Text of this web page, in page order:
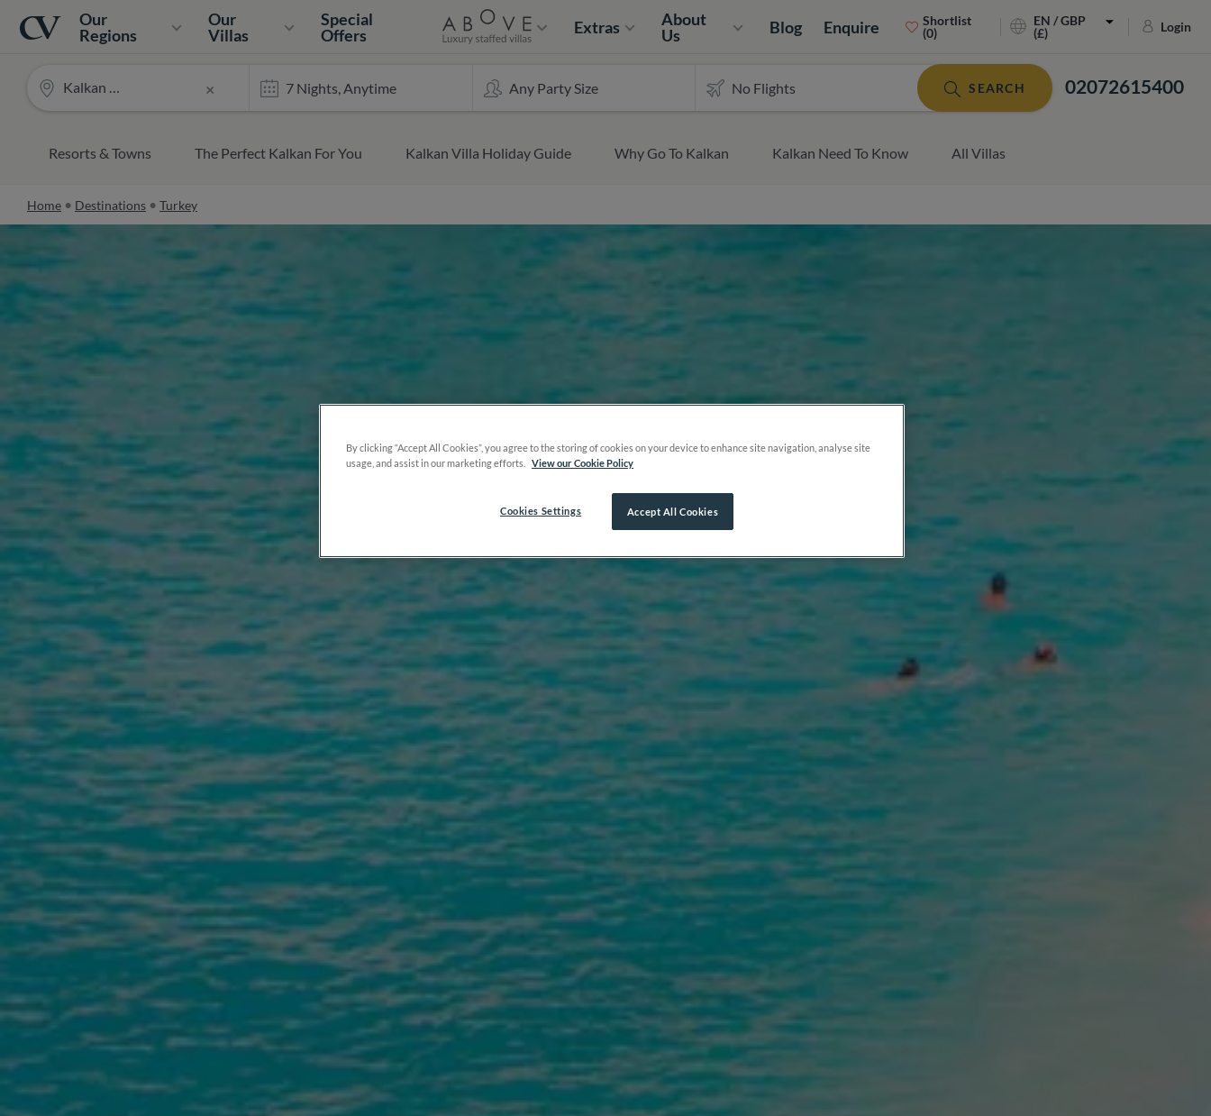
Navigation
Home
Our
Regions
Our
Villas
Special
Offers
Extras
About
Us
Blog Enquire
Shortlist
(0)
EN / GBP
(£)
Login
02072615400
×
Kalkan and Kas SEARCH
Resorts & Towns The Perfect Kalkan For You Kalkan Villa Holiday Guide Why Go To Kalkan Kalkan Need To Know All Villas
Home Destinations Turkey
By clicking “Accept All Cookies”, you agree to the storing of cookies on your device to enhance site navigation, analyse site
usage, and assist in our marketing efforts.
View our Cookie Policy
Accept All Cookies
Cookies Settings